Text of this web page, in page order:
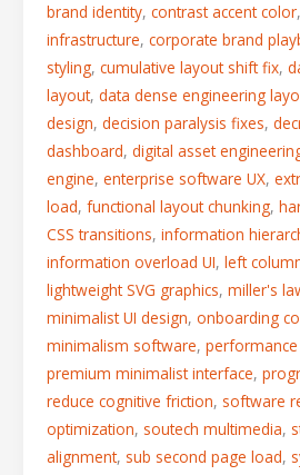
brand identity, contrast accent color,
infrastructure, corporate brand
styling, cumulative layout shift fix,
layout, data dense engineering
design, decision paralysis fixes,
dashboard, digital asset
engine, enterprise software UX,
load, functional layout chunking,
CSS transitions, information
information overload UI, left
lightweight SVG graphics, miller's
minimalist UI design, onboarding
minimalism software,
premium minimalist interface,
reduce cognitive friction, software
optimization, soutech multimedia,
alignment, sub second page load,